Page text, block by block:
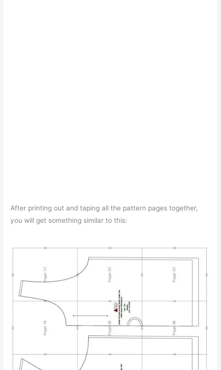
After printing out and taping all the pattern pages together,
you will get something similar to this: